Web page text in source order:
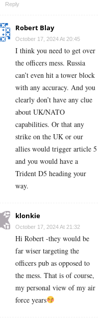
Reply
Robert Blay
October 17, 2024 At 20:45
I think you need to get over
the officers mess. Russia
can’t even hit a tower block
with any accuracy. And you
clearly don’t have any clue
about UK/NATO
capabilities. Or that any
strike on the UK or our
allies would trigger article 5
and you would have a
Trident D5 heading your
way.
klonkie
October 17, 2024 At 21:32
Hi Robert -they would be
far wiser targeting the
officers pub as opposed to
the mess. That is of course,
my personal view of my air
force years